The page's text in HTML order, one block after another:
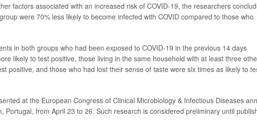
factors associated with an increased risk of COVID-19, the researchers
were 70% less likely to become infected with COVID compared to those who
in both groups who had been exposed to COVID-19 in the previous 14 days
likely to test positive, those living in the same household with at least three
positive, and those who had lost their sense of taste were six times as likely to
at the European Congress of Clinical Microbiology & Infectious Diseases
Portugal, from April 23 to 26. Such research is considered preliminary until